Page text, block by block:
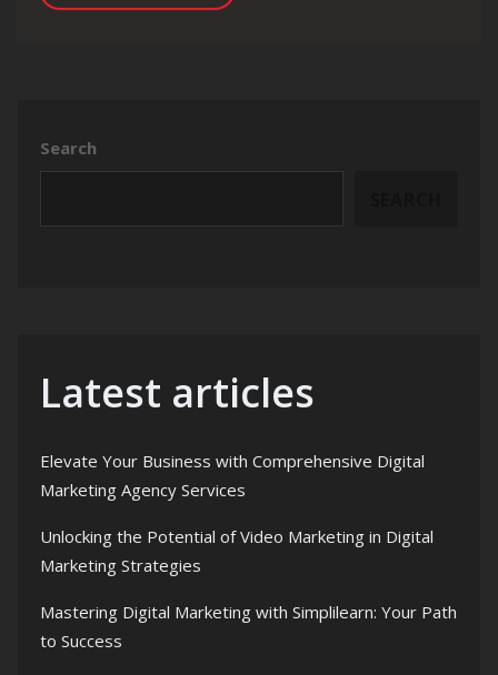
Search
Latest articles
Elevate Your Business with Comprehensive Digital
Marketing Agency Services
Unlocking the Potential of Video Marketing in Digital
Marketing Strategies
Mastering Digital Marketing with Simplilearn: Your Path
to Success